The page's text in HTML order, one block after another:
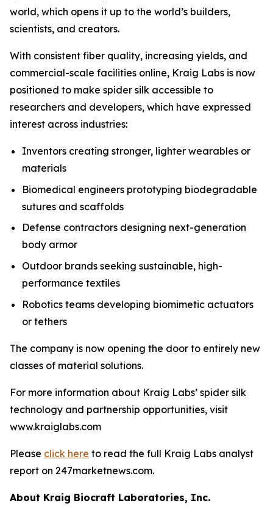
world, which opens it up to the world’s builders,
scientists, and creators.
With consistent fiber quality, increasing yields, and
commercial-scale facilities online, Kraig Labs is now
positioned to make spider silk accessible to
researchers and developers, which have expressed
interest across industries:
Inventors creating stronger, lighter wearables or
materials
Biomedical engineers prototyping biodegradable
sutures and scaffolds
Defense contractors designing next-generation
body armor
Outdoor brands seeking sustainable, high-
performance textiles
Robotics teams developing biomimetic actuators
or tethers
The company is now opening the door to entirely new
classes of material solutions.
For more information about Kraig Labs’ spider silk
technology and partnership opportunities, visit
www.kraiglabs.com
Please click here to read the full Kraig Labs analyst
report on 247marketnews.com.
About Kraig Biocraft Laboratories, Inc.